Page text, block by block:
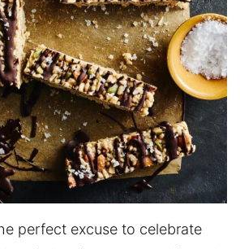
perfect excuse to celebrate